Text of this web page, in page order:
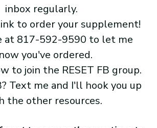
inbox regularly.
to order your supplement!
at 817-592-9590 to let me
you've ordered.
to join the RESET FB group.
Text me and I'll hook you up
the other resources.